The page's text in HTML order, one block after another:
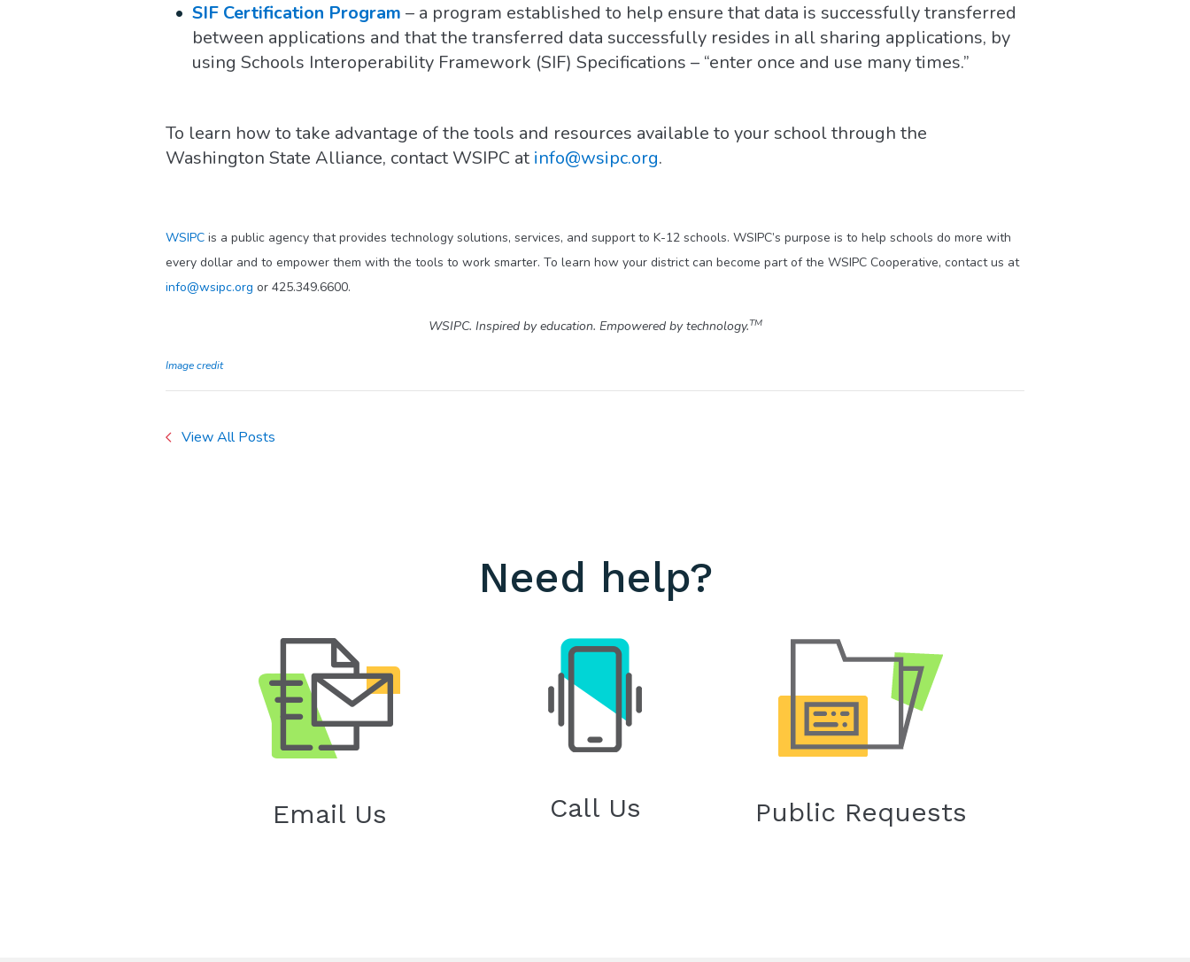
SIF Certification Program – a program established to help ensure that data is successfully transferred
between applications and that the transferred data successfully resides in all sharing applications, by
using Schools Interoperability Framework (SIF) Specifications – “enter once and use many times.”
To learn how to take advantage of the tools and resources available to your school through the
Washington State Alliance, contact WSIPC at info@wsipc.org.
WSIPC is a public agency that provides technology solutions, services, and support to K-12 schools. WSIPC’s purpose is to help schools do more with
every dollar and to empower them with the tools to work smarter. To learn how your district can become part of the WSIPC Cooperative, contact us at
info@wsipc.org or 425.349.6600.
WSIPC. Inspired by education. Empowered by technology.TM
Image credit
View All Posts
Need help?
Email Us Call Us Public Requests